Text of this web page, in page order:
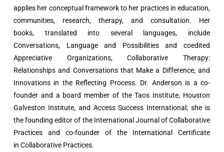
applies her conceptual framework to her practices in education,
communities, research, therapy, and consultation. Her
books, translated into several languages, include
Conversations, Language and Possibilities and coedited
Appreciative Organizations, Collaborative Therapy:
Relationships and Conversations that Make a Difference, and
Innovations in the Reflecting Process. Dr. Anderson is a co-
founder and a board member of the Taos Institute, Houston
Galveston Institute, and Access Success International; she is
the founding editor of the International Journal of Collaborative
Practices and co-founder of the International Certificate
in Collaborative Practices.